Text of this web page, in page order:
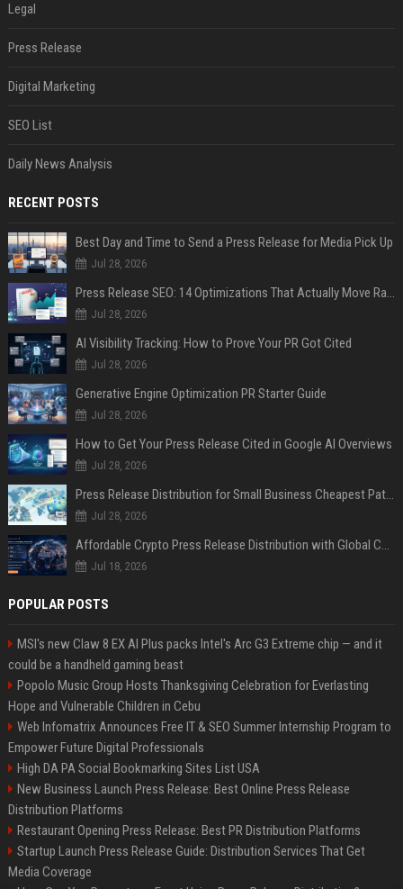
Legal
Press Release
Digital Marketing
SEO List
Daily News Analysis
RECENT POSTS
Best Day and Time to Send a Press Release for Media Pick Up
Jul 28, 2026
Press Release SEO: 14 Optimizations That Actually Move Rankings
Jul 28, 2026
AI Visibility Tracking: How to Prove Your PR Got Cited
Jul 28, 2026
Generative Engine Optimization PR Starter Guide
Jul 28, 2026
How to Get Your Press Release Cited in Google AI Overviews
Jul 28, 2026
Press Release Distribution for Small Business Cheapest Path to Real Coverage
Jul 28, 2026
Affordable Crypto Press Release Distribution with Global Coverage
Jul 18, 2026
POPULAR POSTS
MSI's new Claw 8 EX AI Plus packs Intel's Arc G3 Extreme chip — and it
could be a handheld gaming beast
Popolo Music Group Hosts Thanksgiving Celebration for Everlasting
Hope and Vulnerable Children in Cebu
Web Infomatrix Announces Free IT & SEO Summer Internship Program to
Empower Future Digital Professionals
High DA PA Social Bookmarking Sites List USA
New Business Launch Press Release: Best Online Press Release
Distribution Platforms
Restaurant Opening Press Release: Best PR Distribution Platforms
Startup Launch Press Release Guide: Distribution Services That Get
Media Coverage